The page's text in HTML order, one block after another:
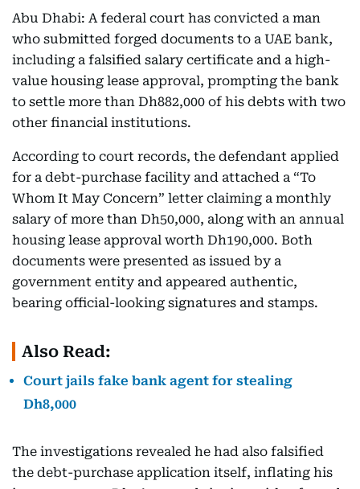
Abu Dhabi: A federal court has convicted a man
who submitted forged documents to a UAE bank,
including a falsified salary certificate and a high-
value housing lease approval, prompting the bank
to settle more than Dh882,000 of his debts with two
other financial institutions.
According to court records, the defendant applied
for a debt-purchase facility and attached a “To
Whom It May Concern” letter claiming a monthly
salary of more than Dh50,000, along with an annual
housing lease approval worth Dh190,000. Both
documents were presented as issued by a
government entity and appeared authentic,
bearing official-looking signatures and stamps.
Also Read:
Court jails fake bank agent for stealing
Dh8,000
The investigations revealed he had also falsified
the debt-purchase application itself, inflating his